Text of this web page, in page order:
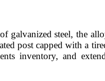
galvanized steel, the
post capped with a
inventory, and